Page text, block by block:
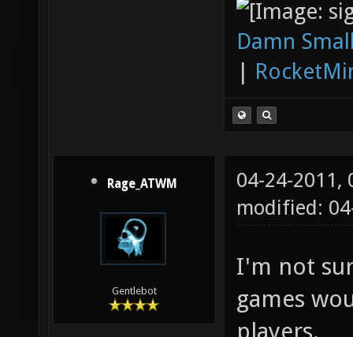
Damn
|
Rage_ATWM
Gentlebot
04-24-2011,
modified:
I'm not
games
players.